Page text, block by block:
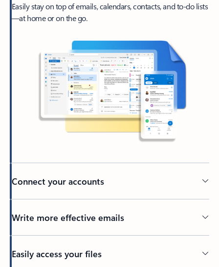
Easily stay on top of emails, calendars, contacts, and to-do lists
—at home or on the go.
Connect your accounts
Write more effective emails
Easily access your files